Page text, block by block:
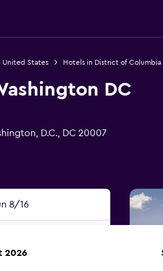
United States Hotels in District of Columbia
DC
D.C., DC 20007
8/16
2026